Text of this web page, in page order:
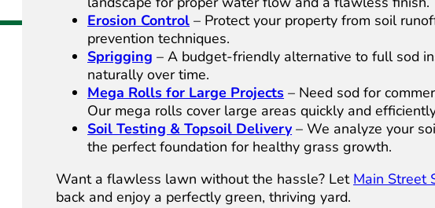
Erosion Control – Protect your property from soil
prevention techniques.
Sprigging – A budget-friendly alternative to full sod
naturally over time.
Mega Rolls for Large Projects – Need sod for
Our mega rolls cover large areas quickly and
Soil Testing & Topsoil Delivery – We analyze your
the perfect foundation for healthy grass growth.
Want a flawless lawn without the hassle? Let Main Street
back and enjoy a perfectly green, thriving yard.